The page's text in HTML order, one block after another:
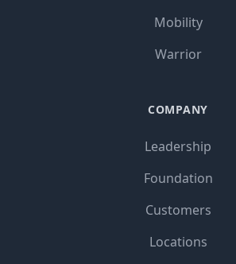
Mobility
Warrior
COMPANY
Leadership
Foundation
Customers
Locations